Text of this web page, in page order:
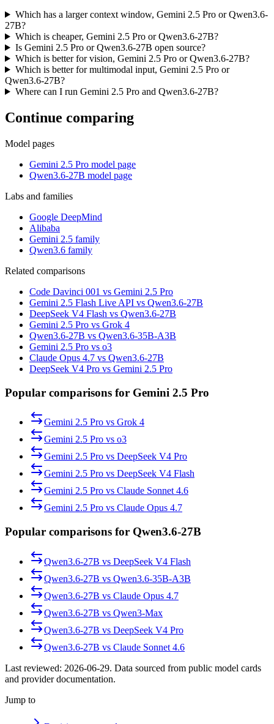
Which has a larger context window, Gemini 2.5 Pro or Qwen3.6-
27B?
Which is cheaper, Gemini 2.5 Pro or Qwen3.6-27B?
Is Gemini 2.5 Pro or Qwen3.6-27B open source?
Which is better for vision, Gemini 2.5 Pro or Qwen3.6-27B?
Which is better for multimodal input, Gemini 2.5 Pro or
Qwen3.6-27B?
Where can I run Gemini 2.5 Pro and Qwen3.6-27B?
Continue comparing
Model pages
Gemini 2.5 Pro model page
Qwen3.6-27B model page
Labs and families
Google DeepMind
Alibaba
Gemini 2.5 family
Qwen3.6 family
Related comparisons
Code Davinci 001 vs Gemini 2.5 Pro
Gemini 2.5 Flash Live API vs Qwen3.6-27B
DeepSeek V4 Flash vs Qwen3.6-27B
Gemini 2.5 Pro vs Grok 4
Qwen3.6-27B vs Qwen3.6-35B-A3B
Gemini 2.5 Pro vs o3
Claude Opus 4.7 vs Qwen3.6-27B
DeepSeek V4 Pro vs Gemini 2.5 Pro
Popular comparisons for Gemini 2.5 Pro
Gemini 2.5 Pro vs Grok 4
Gemini 2.5 Pro vs o3
Gemini 2.5 Pro vs DeepSeek V4 Pro
Gemini 2.5 Pro vs DeepSeek V4 Flash
Gemini 2.5 Pro vs Claude Sonnet 4.6
Gemini 2.5 Pro vs Claude Opus 4.7
Popular comparisons for Qwen3.6-27B
Qwen3.6-27B vs DeepSeek V4 Flash
Qwen3.6-27B vs Qwen3.6-35B-A3B
Qwen3.6-27B vs Claude Opus 4.7
Qwen3.6-27B vs Qwen3-Max
Qwen3.6-27B vs DeepSeek V4 Pro
Qwen3.6-27B vs Claude Sonnet 4.6
Last reviewed: 2026-06-29. Data sourced from public model cards
and provider documentation.
Jump to